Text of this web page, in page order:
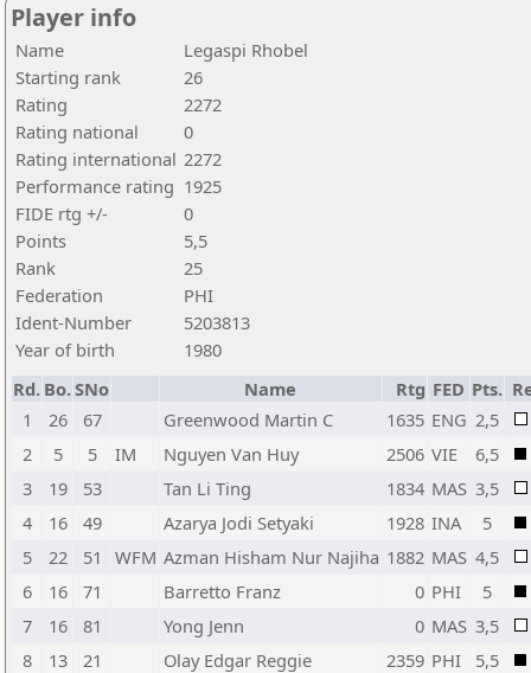
Player info
Name
Legaspi Rhobel
Starting rank
26
Rating
2272
Rating national
0
Rating international 2272
Performance rating 1925
FIDE rtg +/-
0
Points
5,5
Rank
25
Federation
PHI
Ident-Number
5203813
Year of birth
1980
Rd. Bo.SNo Name Rtg FED Pts.
1
26 67 Greenwood Martin C 1635 ENG 2,5
2
5 5 IM Nguyen Van Huy 2506 VIE
6,5
3
19 53 Tan Li Ting 1834 MAS 3,5
4
16 49 Azarya Jodi Setyaki 1928 INA
5
5
22 51 WFM Azman Hisham Nur Najiha 1882 MAS 4,5
6
16 71 Barretto Franz 0 PHI
5
7
16 81 Yong Jenn 0 MAS 3,5
8
13 21 Olay Edgar Reggie 2359 PHI
5,5